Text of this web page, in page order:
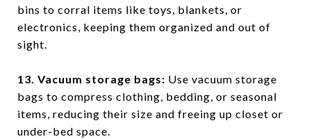
bins to corral items like toys, blankets, or
electronics, keeping them organized and out of
sight.
13. Vacuum storage bags: Use vacuum storage
bags to compress clothing, bedding, or seasonal
items, reducing their size and freeing up closet or
under-bed space.